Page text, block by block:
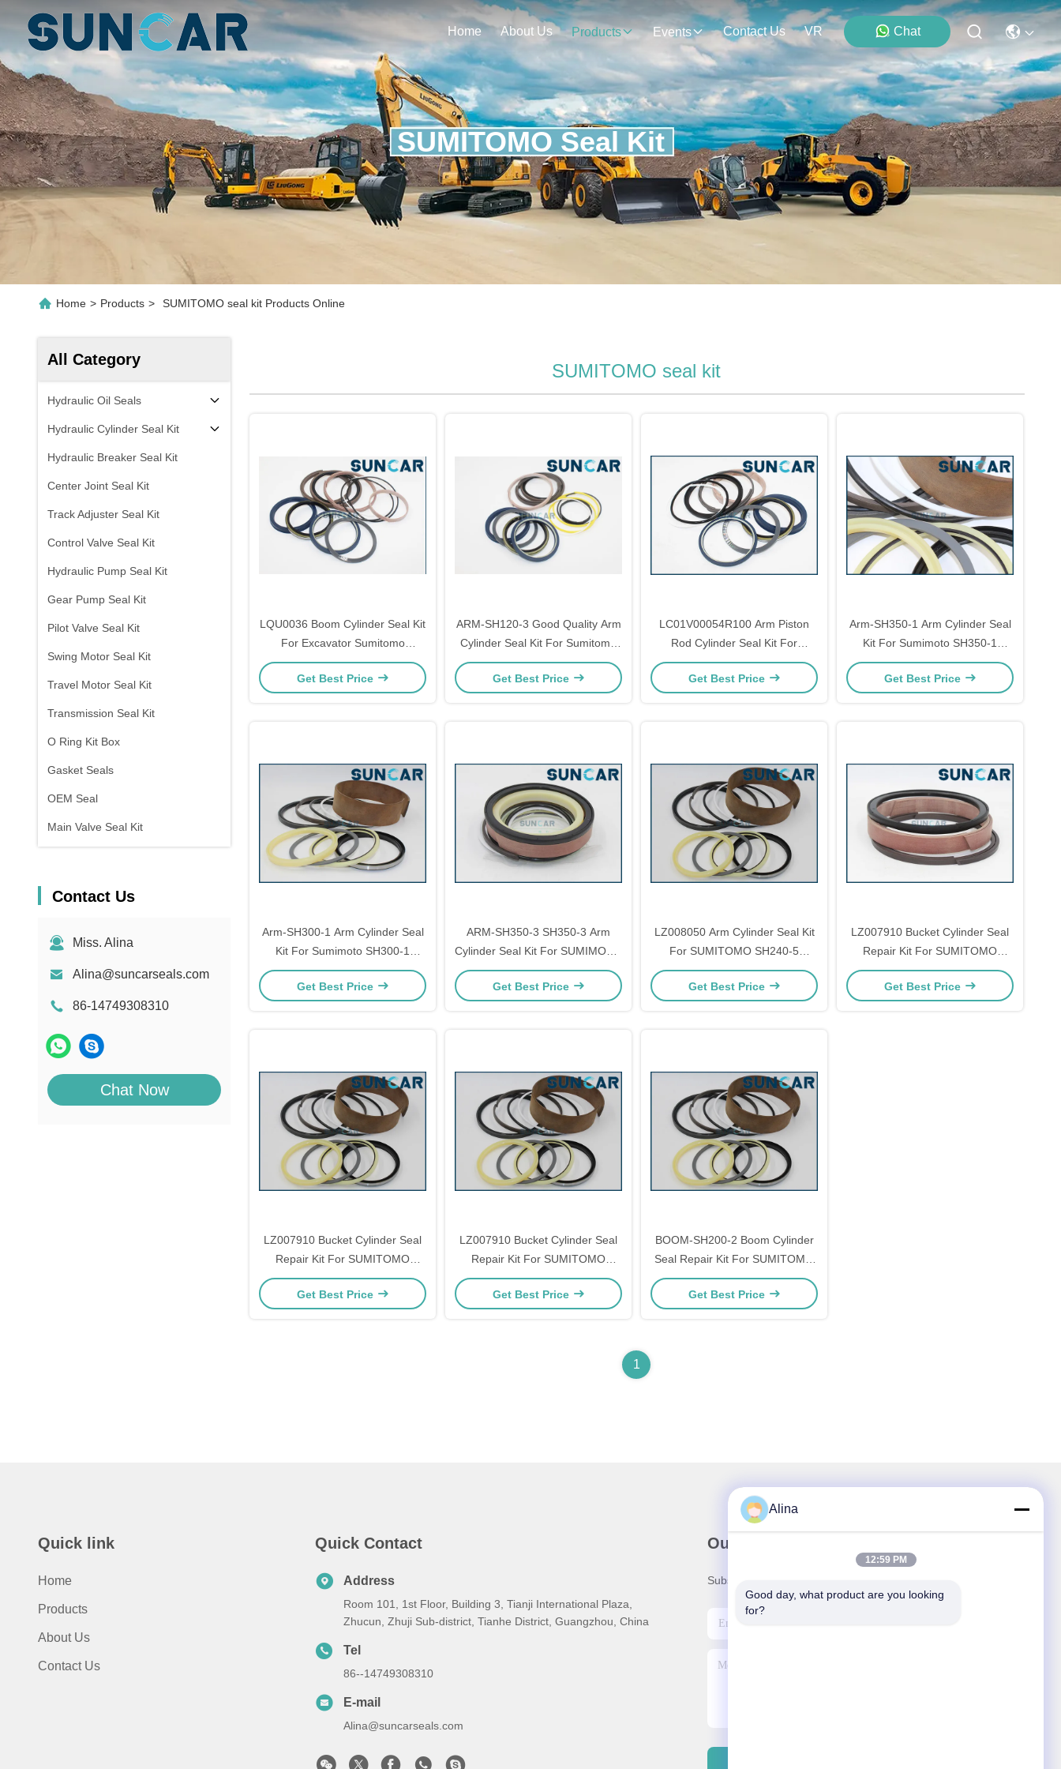
Home About Us Products Events Contact Us VR Chat
SUMITOMO Seal Kit
Home > Products > SUMITOMO seal kit Products Online
All Category
Hydraulic Oil Seals
Hydraulic Cylinder Seal Kit
Hydraulic Breaker Seal Kit
Center Joint Seal Kit
Track Adjuster Seal Kit
Control Valve Seal Kit
Hydraulic Pump Seal Kit
Gear Pump Seal Kit
Pilot Valve Seal Kit
Swing Motor Seal Kit
Travel Motor Seal Kit
Transmission Seal Kit
O Ring Kit Box
Gasket Seals
OEM Seal
Main Valve Seal Kit
Contact Us
Miss. Alina
Alina@suncarseals.com
86-14749308310
Chat Now
SUMITOMO seal kit
LQU0036 Boom Cylinder Seal Kit
For Excavator Sumitomo
LS2800FJ1 LS2800FJ2
Get Best Price
ARM-SH120-3 Good Quality Arm
Cylinder Seal Kit For Sumitomo
SH120-3 SH120A3
Get Best Price
LC01V00054R100 Arm Piston
Rod Cylinder Seal Kit For
KOBELCO SK350-8 SK350-9
Models Repair Parts
Get Best Price
Arm-SH350-1 Arm Cylinder Seal
Kit For Sumimoto SH350-1
Models Repair Parts
Get Best Price
Arm-SH300-1 Arm Cylinder Seal
Kit For Sumimoto SH300-1
Models Repair Parts
Get Best Price
ARM-SH350-3 SH350-3 Arm
Cylinder Seal Kit For SUMIMOTO
SH350-3 Models Repair Parts
Get Best Price
LZ008050 Arm Cylinder Seal Kit
For SUMITOMO SH240-5
Models Repair Parts
Get Best Price
LZ007910 Bucket Cylinder Seal
Repair Kit For SUMITOMO
SH360A5 SH380-5 SH380A5
SH360HD-5 Models Parts
Get Best Price
LZ007910 Bucket Cylinder Seal
Repair Kit For SUMITOMO
SH350-3 SH350A3 SH350-5
SH350A5 SH360-5 Models Parts
Get Best Price
LZ007910 Bucket Cylinder Seal
Repair Kit For SUMITOMO
SH300-3 SH300A3 SH330-3
SH330A3 SH330-5 SH330A5
Get Best Price
BOOM-SH200-2 Boom Cylinder
Seal Repair Kit For SUMITOMO
SH200-2 Models Parts
Get Best Price
1
Quick link
Home
Products
About Us
Contact Us
Quick Contact
Address
Room 101, 1st Floor, Building 3, Tianji International Plaza,
Zhucun, Zhuji Sub‑district, Tianhe District, Guangzhou, China
Tel
86--14749308310
E-mail
Alina@suncarseals.com
Our Newsletter
Subscribe to our newsletter for discounts and more.
Alina
12:59 PM
Good day, what product are you looking
for?